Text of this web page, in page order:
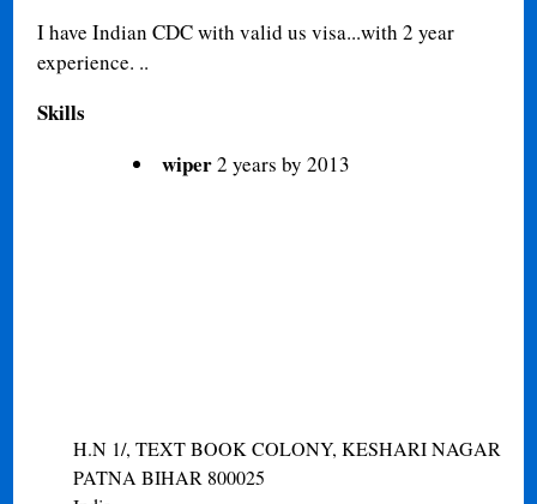
I have Indian CDC with valid us visa...with 2 year
experience. ..
Skills
wiper2 years by 2013
H.N 1/, TEXT BOOK COLONY, KESHARI NAGAR
PATNA BIHAR 800025